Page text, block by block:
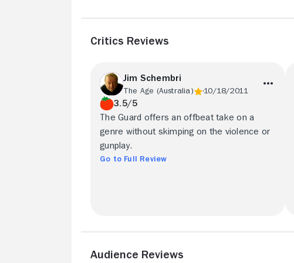
Critics Reviews
Jim Schembri
The Age (Australia) 10/18/2011
3.5/5
The Guard offers an offbeat take on a
genre without skimping on the violence or
gunplay.
Go to Full Review
Audience Reviews